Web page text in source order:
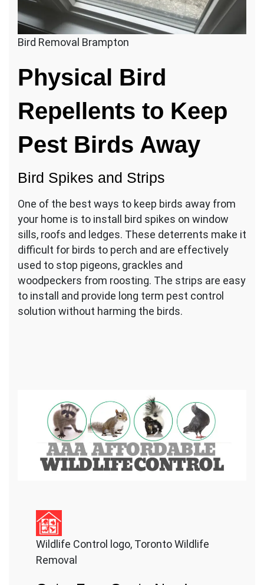
Bird Removal Brampton
Physical Bird
Repellents to Keep
Pest Birds Away
Bird Spikes and Strips
One of the best ways to keep birds away from
your home is to install bird spikes on window
sills, roofs and ledges. These deterrents make it
difficult for birds to perch and are effectively
used to stop pigeons, grackles and
woodpeckers from roosting. The strips are easy
to install and provide long term pest control
solution without harming the birds.
Wildlife Control logo, Toronto Wildlife
Removal